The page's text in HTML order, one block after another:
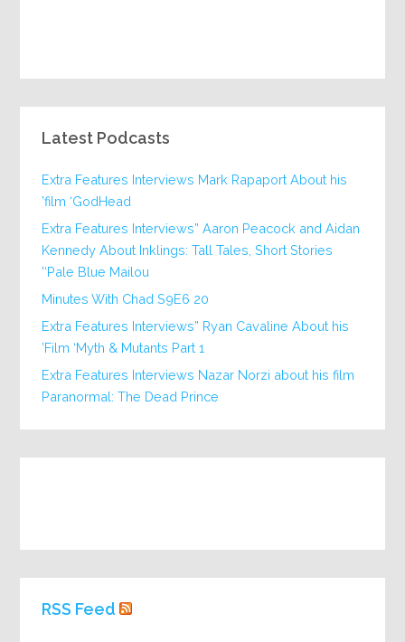
Latest Podcasts
Extra Features Interviews Mark Rapaport About his
film ‘GodHead’
Extra Features Interviews” Aaron Peacock and Aidan
Kennedy About Inklings: Tall Tales, Short Stories
‘Pale Blue Mailou’
20 Minutes With Chad S9E6
Extra Features Interviews” Ryan Cavaline About his
Film ‘Myth & Mutants Part 1’
Extra Features Interviews Nazar Norzi about his film
Paranormal: The Dead Prince
RSS Feed